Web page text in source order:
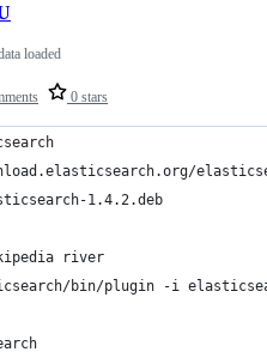
0 stars
loaded
1.4.2.deb
river
bin/plugin -i